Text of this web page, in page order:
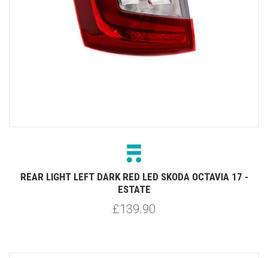
REAR LIGHT LEFT DARK RED LED SKODA OCTAVIA 17 -
ESTATE
£139.90